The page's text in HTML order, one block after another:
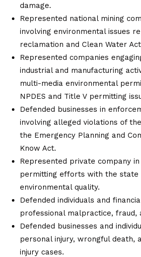
damage.
Represented national mining
involving environmental issues
reclamation and Clean Water
Represented companies
industrial and manufacturing
multi-media environmental
NPDES and Title V permitting
Defended businesses in
involving alleged violations of
the Emergency Planning and
Know Act.
Represented private company
permitting efforts with the state
environmental quality.
Defended individuals and
professional malpractice, fraud,
Defended businesses and
personal injury, wrongful death,
injury cases.